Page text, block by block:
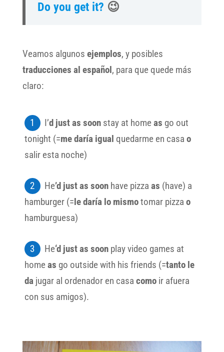
Do you get it? 😉
Veamos algunos ejemplos, y posibles
traducciones al español, para que quede más
claro:
I’d just as soonstay at homeas go out
tonight (=me daría igual quedarme en casa o
salir esta noche)
He’d just as soonhave pizza as (have) a
hamburger (=le daría lo mismotomar pizza o
hamburguesa)
He‘d just as soonplay video games at
homeas go outside with his friends (=tanto le
dajugar al ordenador en casa como ir afuera
con sus amigos).